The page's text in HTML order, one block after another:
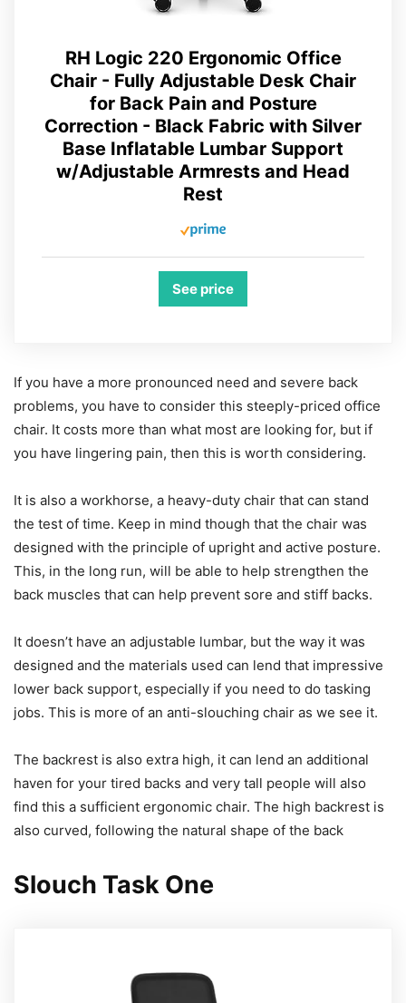
RH Logic 220 Ergonomic Office
Chair - Fully Adjustable Desk Chair
for Back Pain and Posture
Correction - Black Fabric with Silver
Base Inflatable Lumbar Support
w/Adjustable Armrests and Head
Rest
See price
If you have a more pronounced need and severe back
problems, you have to consider this steeply-priced office
chair. It costs more than what most are looking for, but if
you have lingering pain, then this is worth considering.
It is also a workhorse, a heavy-duty chair that can stand
the test of time. Keep in mind though that the chair was
designed with the principle of upright and active posture.
This, in the long run, will be able to help strengthen the
back muscles that can help prevent sore and stiff backs.
It doesn’t have an adjustable lumbar, but the way it was
designed and the materials used can lend that impressive
lower back support, especially if you need to do tasking
jobs. This is more of an anti-slouching chair as we see it.
The backrest is also extra high, it can lend an additional
haven for your tired backs and very tall people will also
find this a sufficient ergonomic chair. The high backrest is
also curved, following the natural shape of the back
Slouch Task One